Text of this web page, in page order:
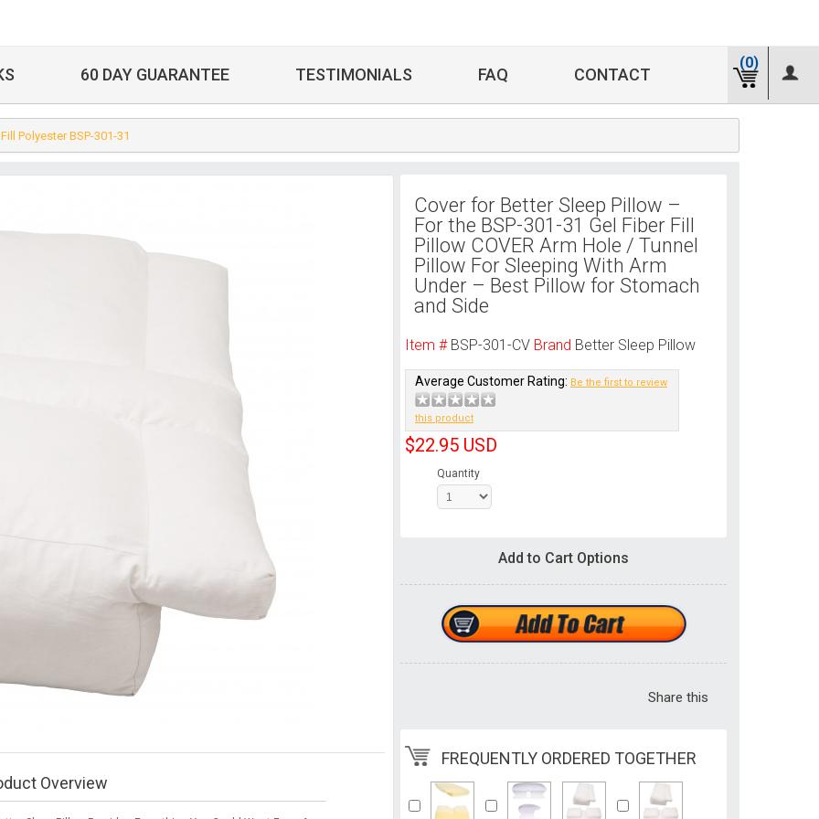
60 DAY GUARANTEE TESTIMONIALS FAQ CONTACT
(0)
Polyester BSP-301-31
Overview
Cover for Better Sleep Pillow –
For the BSP-301-31 Gel Fiber Fill
Pillow COVER Arm Hole / Tunnel
Pillow For Sleeping With Arm
Under – Best Pillow for Stomach
and Side
Item # BSP-301-CV Brand Better Sleep Pillow
Average Customer Rating: Be the first to review
this product
$22.95 USD
Quantity
Add to Cart Options
Share this
FREQUENTLY ORDERED TOGETHER